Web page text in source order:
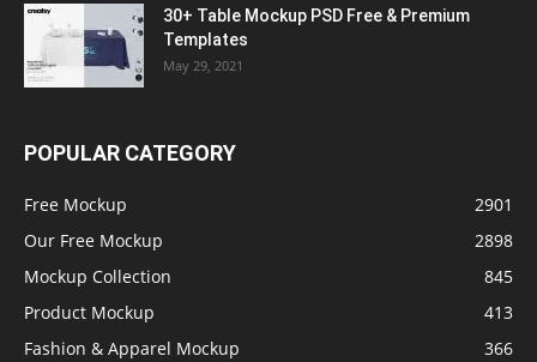
30+ Table Mockup PSD Free & Premium
Templates
May 29, 2021
POPULAR CATEGORY
Free Mockup
2901
Our Free Mockup
2898
Mockup Collection
845
Product Mockup
413
Fashion & Apparel Mockup
366